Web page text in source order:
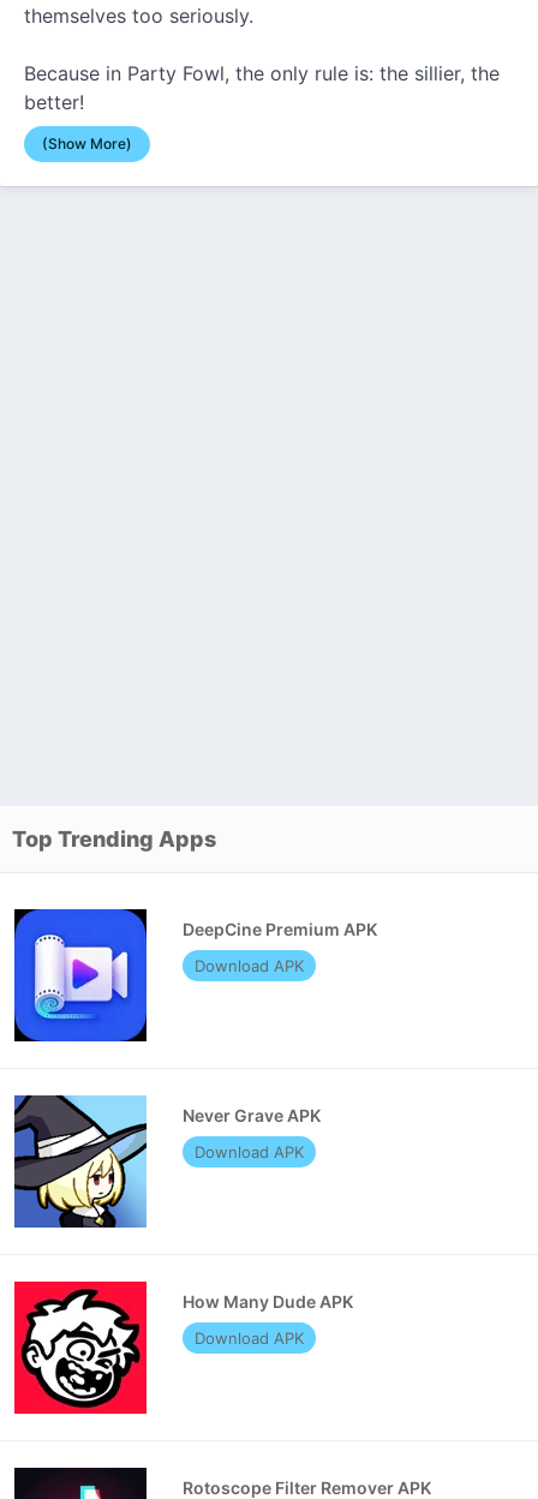
themselves too seriously.
Because in Party Fowl, the only rule is: the sillier, the
better!
(Show More)
Top Trending Apps
DeepCine Premium APK
Download APK
Never Grave APK
Download APK
How Many Dude APK
Download APK
Rotoscope Filter Remover APK